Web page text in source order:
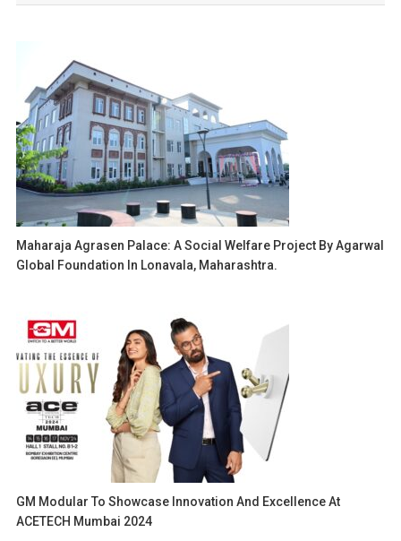
Maharaja Agrasen Palace: A Social Welfare Project By Agarwal
Global Foundation In Lonavala, Maharashtra.
GM Modular To Showcase Innovation And Excellence At
ACETECH Mumbai 2024